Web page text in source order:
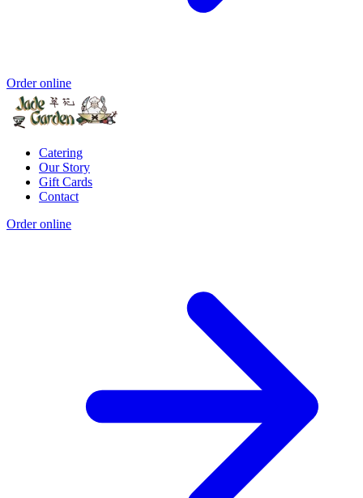
Order online
Catering
Our Story
Gift Cards
Contact
Order online